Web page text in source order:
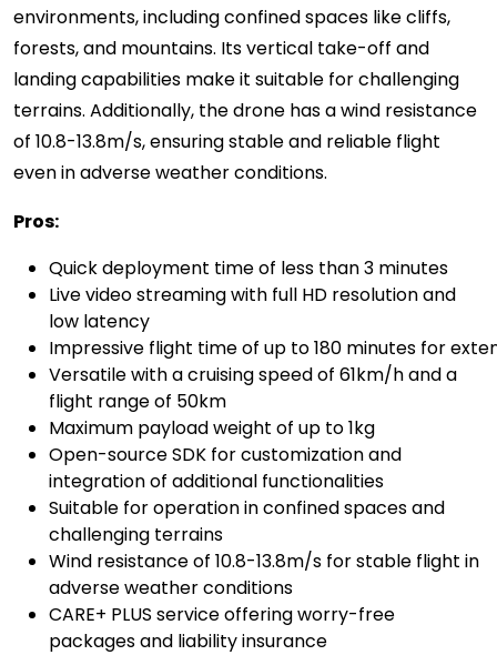
environments, including confined spaces like cliffs,
forests, and mountains. Its vertical take-off and
landing capabilities make it suitable for challenging
terrains. Additionally, the drone has a wind resistance
of 10.8-13.8m/s, ensuring stable and reliable flight
even in adverse weather conditions.
Pros:
Quick deployment time of less than 3 minutes
Live video streaming with full HD resolution and
low latency
Impressive flight time of up to 180 minutes for
Versatile with a cruising speed of 61km/h and a
flight range of 50km
Maximum payload weight of up to1kg
Open-source SDK for customization and
integration of additional functionalities
Suitable for operation in confined spaces and
challenging terrains
Wind resistance of 10.8-13.8m/s for stable flight in
adverse weather conditions
CARE+ PLUS service offering worry-free
packages and liability insurance